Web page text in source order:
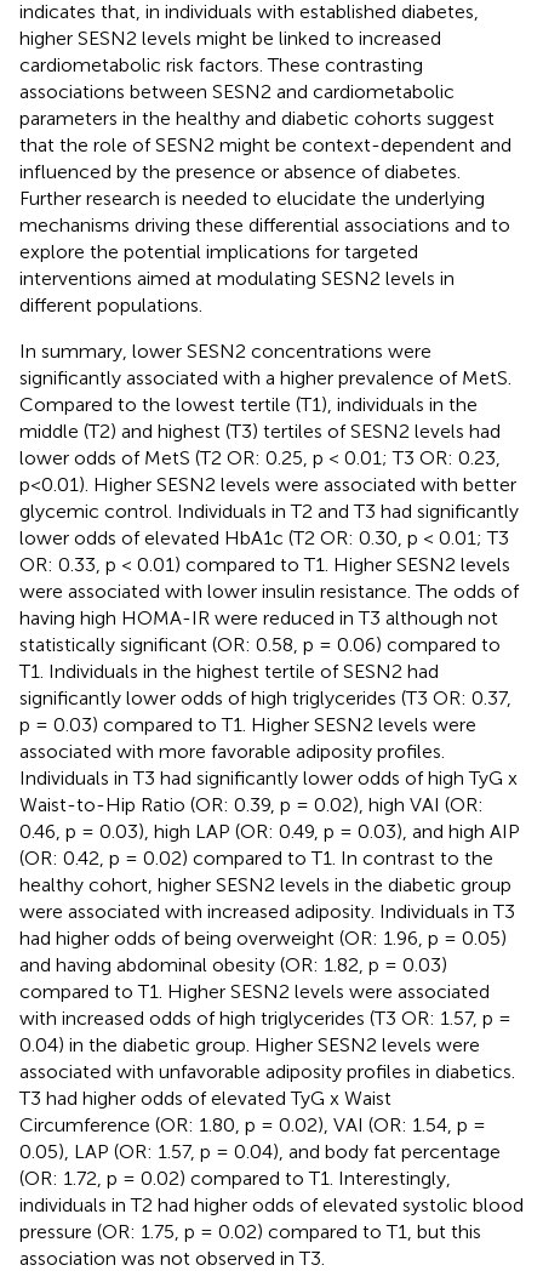
indicates that, in individuals with established diabetes,
higher SESN2 levels might be linked to increased
cardiometabolic risk factors. These contrasting
associations between SESN2 and cardiometabolic
parameters in the healthy and diabetic cohorts suggest
that the role of SESN2 might be context-dependent and
influenced by the presence or absence of diabetes.
Further research is needed to elucidate the underlying
mechanisms driving these differential associations and to
explore the potential implications for targeted
interventions aimed at modulating SESN2 levels in
different populations.
In summary, lower SESN2 concentrations were
significantly associated with a higher prevalence of MetS.
Compared to the lowest tertile (T1), individuals in the
middle (T2) and highest (T3) tertiles of SESN2 levels had
lower odds of MetS (T2 OR: 0.25, p < 0.01; T3 OR: 0.23,
p<0.01). Higher SESN2 levels were associated with better
glycemic control. Individuals in T2 and T3 had significantly
lower odds of elevated HbA1c (T2 OR: 0.30, p < 0.01; T3
OR: 0.33, p < 0.01) compared to T1. Higher SESN2 levels
were associated with lower insulin resistance. The odds of
having high HOMA-IR were reduced in T3 although not
statistically significant (OR: 0.58, p = 0.06) compared to
T1. Individuals in the highest tertile of SESN2 had
significantly lower odds of high triglycerides (T3 OR: 0.37,
p = 0.03) compared to T1. Higher SESN2 levels were
associated with more favorable adiposity profiles.
Individuals in T3 had significantly lower odds of high TyG x
Waist-to-Hip Ratio (OR: 0.39, p = 0.02), high VAI (OR:
0.46, p = 0.03), high LAP (OR: 0.49, p = 0.03), and high AIP
(OR: 0.42, p = 0.02) compared to T1. In contrast to the
healthy cohort, higher SESN2 levels in the diabetic group
were associated with increased adiposity. Individuals in T3
had higher odds of being overweight (OR: 1.96, p = 0.05)
and having abdominal obesity (OR: 1.82, p = 0.03)
compared to T1. Higher SESN2 levels were associated
with increased odds of high triglycerides (T3 OR: 1.57, p =
0.04) in the diabetic group. Higher SESN2 levels were
associated with unfavorable adiposity profiles in diabetics.
T3 had higher odds of elevated TyG x Waist
Circumference (OR: 1.80, p = 0.02), VAI (OR: 1.54, p =
0.05), LAP (OR: 1.57, p = 0.04), and body fat percentage
(OR: 1.72, p = 0.02) compared to T1. Interestingly,
individuals in T2 had higher odds of elevated systolic blood
pressure (OR: 1.75, p = 0.02) compared to T1, but this
association was not observed in T3.